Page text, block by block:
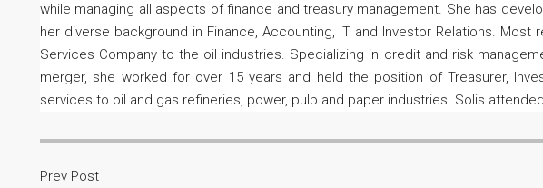
while managing all aspects of finance and treasury management. She has
her diverse background in Finance, Accounting, IT and Investor Relations.
Services Company to the oil industries. Specializing in credit and risk
merger, she worked for over 15 years and held the position of Treasurer,
services to oil and gas refineries, power, pulp and paper industries. Solis
Prev Post